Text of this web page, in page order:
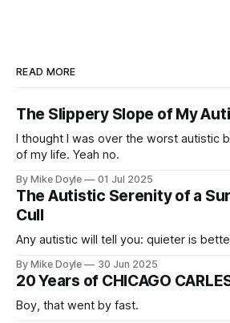
READ MORE
The Slippery Slope of My
I thought I was over the worst autistic
of my life. Yeah no.
By Mike Doyle 01 Jul 2025
The Autistic Serenity of a
Cull
Any autistic will tell you: quieter is
By Mike Doyle 30 Jun 2025
20 Years of CHICAGO
Boy, that went by fast.